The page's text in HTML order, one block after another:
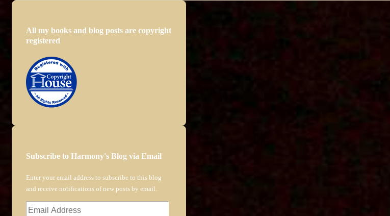
All my books and blog posts are copyright
registered
Subscribe to Harmony's Blog via Email
Enter your email address to subscribe to this blog
and receive notifications of new posts by email.
Email